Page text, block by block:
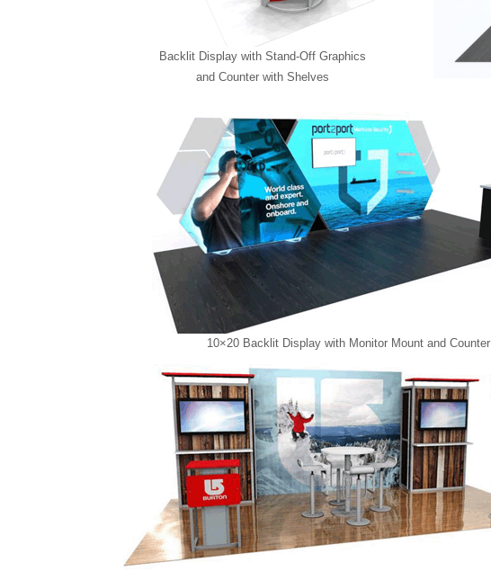
Backlit Display with Stand-Off Graphics
and Counter with Shelves
10×20 Backlit Display with Monitor Mount and Counter